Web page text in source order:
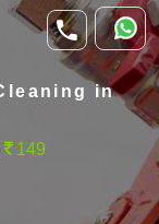
in
149